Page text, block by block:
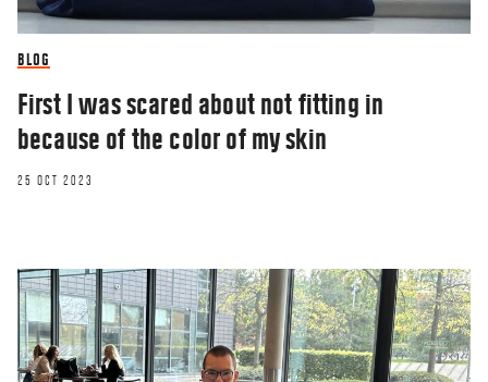
BLOG
First I was scared about not fitting in
because of the color of my skin
25 OCT 2023